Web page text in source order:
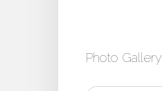
Photo Gallery